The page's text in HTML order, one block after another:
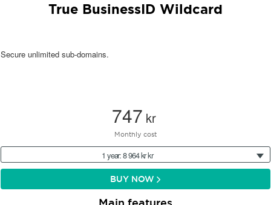
True BusinessID Wildcard
Secure unlimited sub-domains.
747 kr
Monthly cost
1 year: 8 964 kr kr
BUY NOW